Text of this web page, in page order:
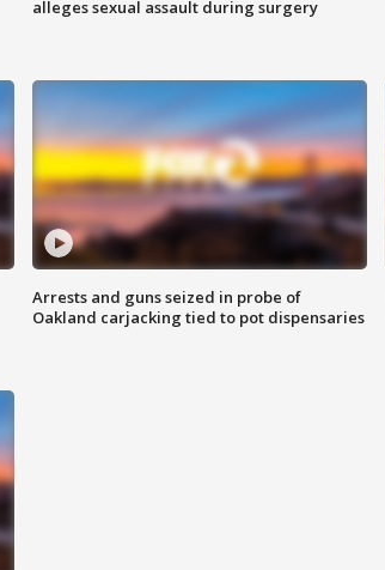
alleges sexual assault during surgery
Arrests and guns seized in probe of
Oakland carjacking tied to pot dispensaries